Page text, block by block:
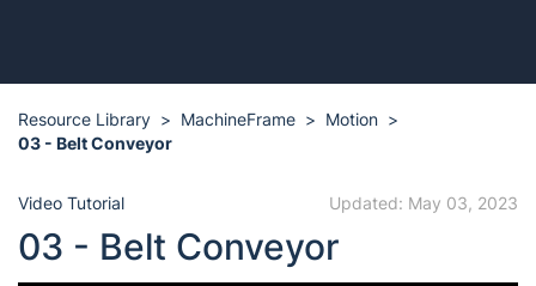
Resource Library MachineFrame
Motion
03 - Belt Conveyor
Video Tutorial Updated: May 03, 2023
03 - Belt Conveyor